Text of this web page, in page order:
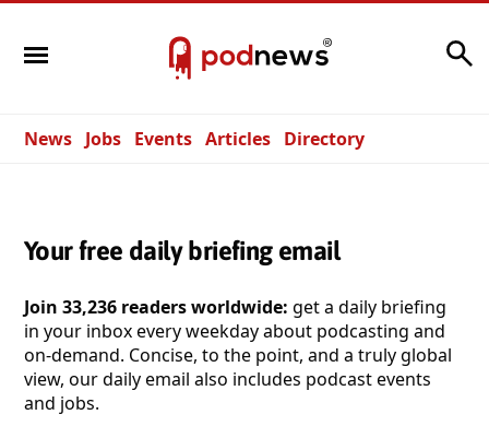
News Jobs Events Articles Directory
Your free daily briefing email
Join 33,236 readers worldwide: get a daily briefing
in your inbox every weekday about podcasting and
on-demand. Concise, to the point, and a truly global
view, our daily email also includes podcast events
and jobs.